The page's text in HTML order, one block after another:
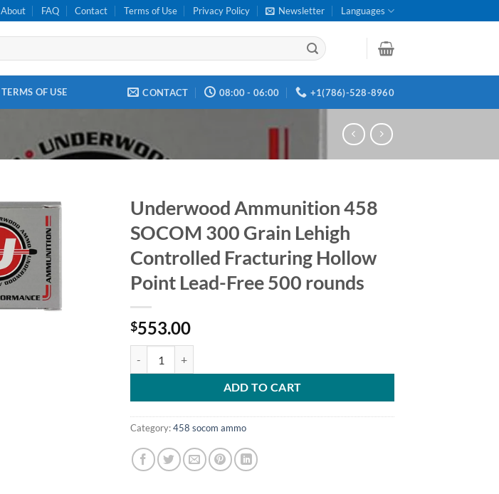
About FAQ Contact Terms of Use Privacy Policy Newsletter Languages
TERMS OF USE CONTACT 08:00 - 06:00 +1(786)-528-8960
Underwood Ammunition 458
SOCOM 300 Grain Lehigh
Controlled Fracturing Hollow
Point Lead-Free 500 rounds
$553.00
ADD TO CART
Category:458 socom ammo